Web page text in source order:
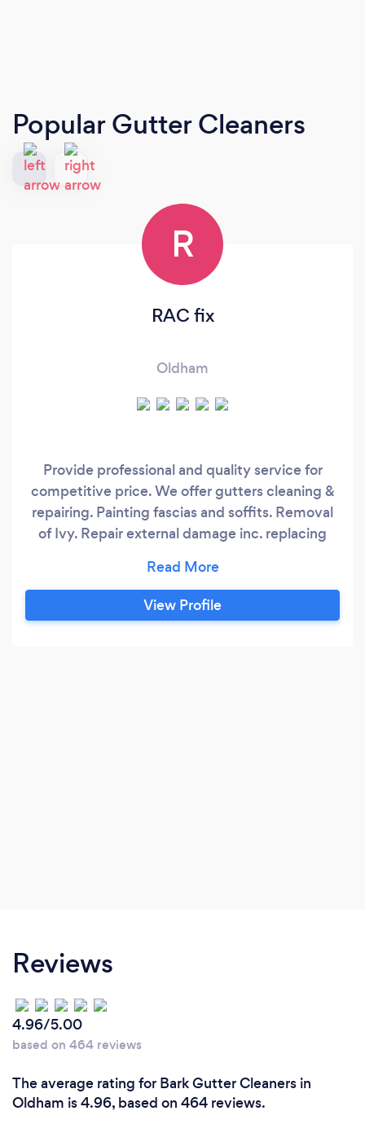
Popular Gutter Cleaners
R
RAC fix
Oldham
Provide professional and quality service for
competitive price. We offer gutters cleaning &
repairing. Painting fascias and soffits. Removal
of Ivy. Repair external damage inc. replacing
Plastering/skimming. House decoration.
View Profile
Reviews
4.96/5.00
based on 464 reviews
The average rating for Bark Gutter Cleaners in
Oldham is 4.96, based on 464 reviews.